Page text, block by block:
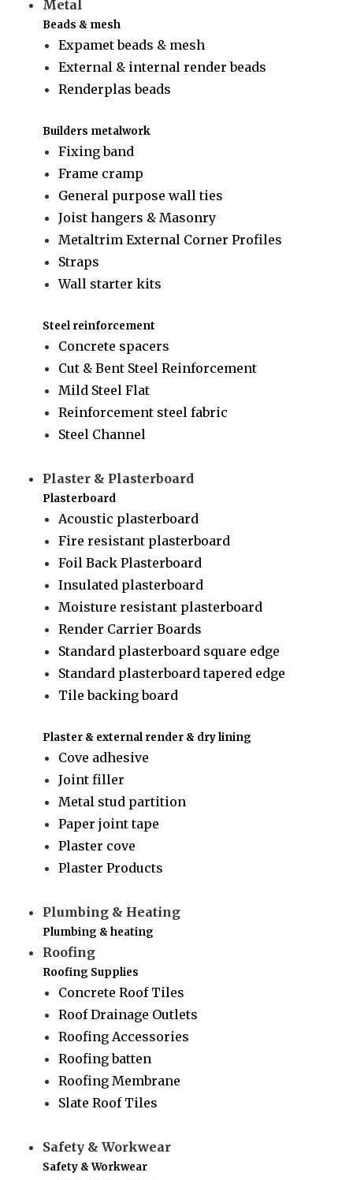
Metal
Beads & mesh
Expamet beads & mesh
External & internal render beads
Renderplas beads
Builders metalwork
Fixing band
Frame cramp
General purpose wall ties
Joist hangers & Masonry
Metaltrim External Corner Profiles
Straps
Wall starter kits
Steel reinforcement
Concrete spacers
Cut & Bent Steel Reinforcement
Mild Steel Flat
Reinforcement steel fabric
Steel Channel
Plaster & Plasterboard
Plasterboard
Acoustic plasterboard
Fire resistant plasterboard
Foil Back Plasterboard
Insulated plasterboard
Moisture resistant plasterboard
Render Carrier Boards
Standard plasterboard square edge
Standard plasterboard tapered edge
Tile backing board
Plaster & external render & dry lining
Cove adhesive
Joint filler
Metal stud partition
Paper joint tape
Plaster cove
Plaster Products
Plumbing & Heating
Plumbing & heating
Roofing
Roofing Supplies
Concrete Roof Tiles
Roof Drainage Outlets
Roofing Accessories
Roofing batten
Roofing Membrane
Slate Roof Tiles
Safety & Workwear
Safety & Workwear